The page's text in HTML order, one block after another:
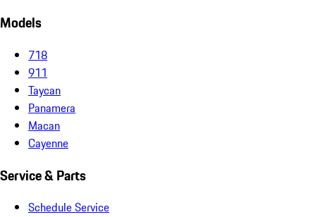
Models
718
911
Taycan
Panamera
Macan
Cayenne
Service & Parts
Schedule Service